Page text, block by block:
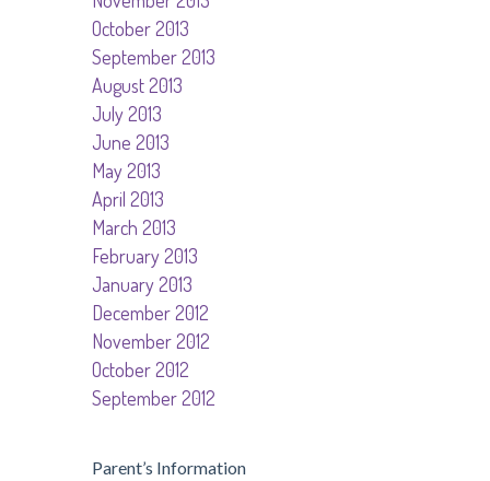
October 2013
September 2013
August 2013
July 2013
June 2013
May 2013
April 2013
March 2013
February 2013
January 2013
December 2012
November 2012
October 2012
September 2012
Parent’s Information